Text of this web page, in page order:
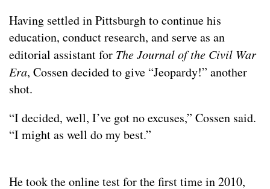
Having settled in Pittsburgh to continue his
education, conduct research, and serve as an
editorial assistant for The Journal of the Civil War
Era, Cossen decided to give “Jeopardy!” another
shot.
“I decided, well, I’ve got no excuses,” Cossen said.
“I might as well do my best.”
He took the online test for the first time in 2010,